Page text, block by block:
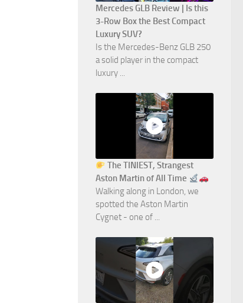
Mercedes GLB Review | Is this
3-Row Box the Best Compact
Luxury SUV?
Is the Mercedes-Benz GLB 250
a solid player in the compact
luxury ...
The TINIEST, Strangest
Aston Martin of All Time
Walking along in London, we
spotted the Aston Martin
Cygnet - one of ...